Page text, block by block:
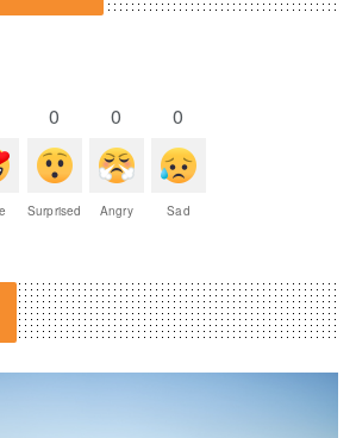
0
Surprised
0
Angry
0
Sad